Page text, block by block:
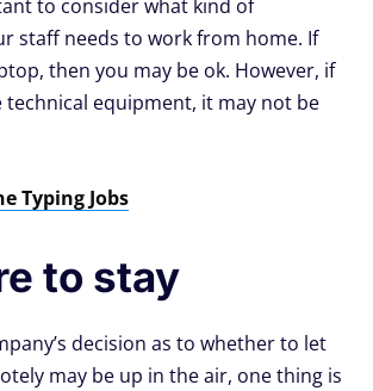
to consider what kind of
staff needs to work from home. If
then you may be ok. However, if
technical equipment, it may not be
Typing Jobs
to stay
decision as to whether to let
may be up in the air, one thing is